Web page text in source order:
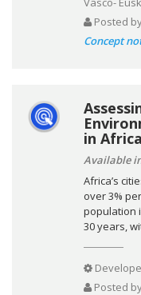
Posted
Concept
in Africa
Available
Africa’s
over 3%
population
30 years,
Posted